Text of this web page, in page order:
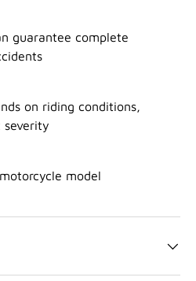
guarantee complete
on riding conditions,
severity
model